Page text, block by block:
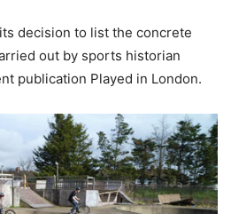
decision to list the concrete
out by sports historian
publication Played in London.